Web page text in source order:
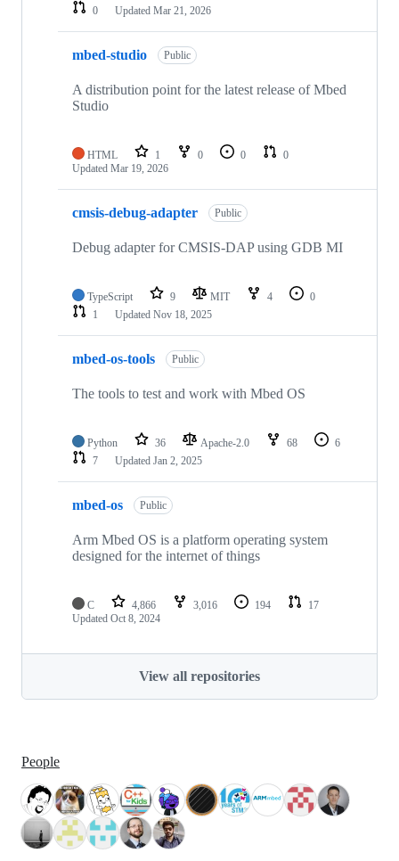
0
Updated Mar 21, 2026
mbed-studio Public
A distribution point for the latest release of Mbed
Studio
HTML 1 0 0
0
Updated Mar 19, 2026
cmsis-debug-adapter Public
Debug adapter for CMSIS-DAP using GDB MI
TypeScript 9 MIT 4
0
1
Updated Nov 18, 2025
mbed-os-tools Public
The tools to test and work with Mbed OS
Python 36 Apache-2.0 68
6
7
Updated Jan 2, 2025
mbed-os Public
Arm Mbed OS is a platform operating system
designed for the internet of things
C 4,866 3,016 194
17
Updated Oct 8, 2024
View all repositories
People